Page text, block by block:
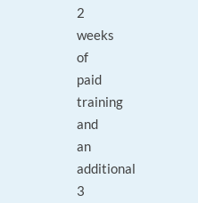
2
weeks
of
paid
training
and
an
additional
3